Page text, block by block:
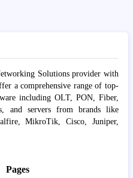
Solutions provider with
a comprehensive range of top-
including OLT, PON, Fiber,
and servers from brands like
MikroTik, Cisco, Juniper,
Pages